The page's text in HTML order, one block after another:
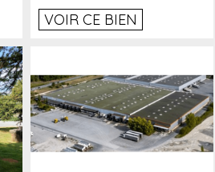
VOIR CE BIEN